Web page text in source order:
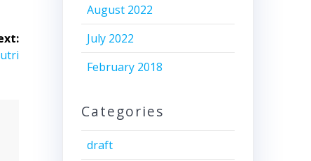
August 2022
July 2022
February 2018
Categories
draft